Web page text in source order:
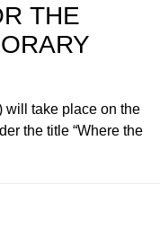
THE
will take place on the
the title “Where the